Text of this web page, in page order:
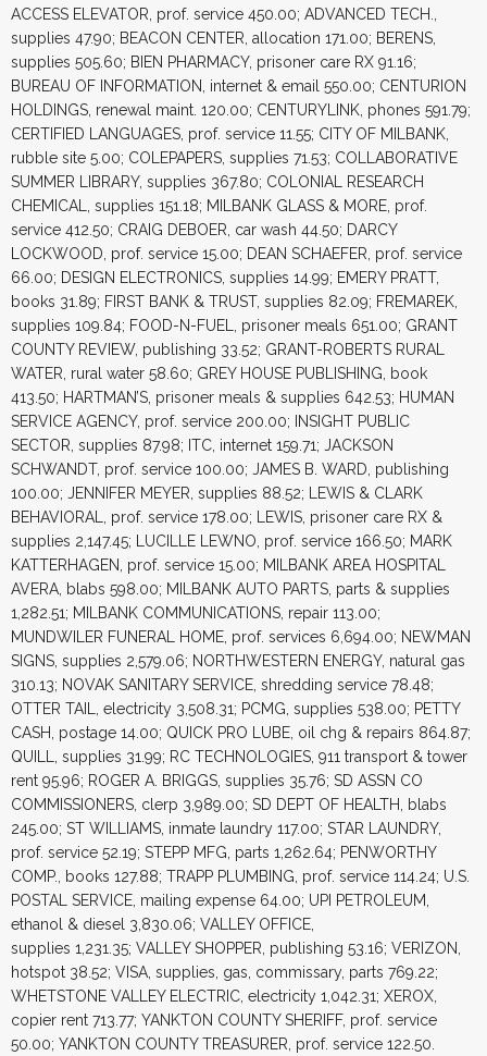
ACCESS ELEVATOR, prof. service 450.00; ADVANCED TECH.,
supplies 47.90; BEACON CENTER, allocation 171.00; BERENS,
supplies 505.60; BIEN PHARMACY, prisoner care RX 91.16;
BUREAU OF INFORMATION, internet & email 550.00; CENTURION
HOLDINGS, renewal maint. 120.00; CENTURYLINK, phones 591.79;
CERTIFIED LANGUAGES, prof. service 11.55; CITY OF MILBANK,
rubble site 5.00; COLEPAPERS, supplies 71.53; COLLABORATIVE
SUMMER LIBRARY, supplies 367.80; COLONIAL RESEARCH
CHEMICAL, supplies 151.18; MILBANK GLASS & MORE, prof.
service 412.50; CRAIG DEBOER, car wash 44.50; DARCY
LOCKWOOD, prof. service 15.00; DEAN SCHAEFER, prof. service
66.00; DESIGN ELECTRONICS, supplies 14.99; EMERY PRATT,
books 31.89; FIRST BANK & TRUST, supplies 82.09; FREMAREK,
supplies 109.84; FOOD-N-FUEL, prisoner meals 651.00; GRANT
COUNTY REVIEW, publishing 33.52; GRANT-ROBERTS RURAL
WATER, rural water 58.60; GREY HOUSE PUBLISHING, book
413.50; HARTMAN’S, prisoner meals & supplies 642.53; HUMAN
SERVICE AGENCY, prof. service 200.00; INSIGHT PUBLIC
SECTOR, supplies 87.98; ITC, internet 159.71; JACKSON
SCHWANDT, prof. service 100.00; JAMES B. WARD, publishing
100.00; JENNIFER MEYER, supplies 88.52; LEWIS & CLARK
BEHAVIORAL, prof. service 178.00; LEWIS, prisoner care RX &
supplies 2,147.45; LUCILLE LEWNO, prof. service 166.50; MARK
KATTERHAGEN, prof. service 15.00; MILBANK AREA HOSPITAL
AVERA, blabs 598.00; MILBANK AUTO PARTS, parts & supplies
1,282.51; MILBANK COMMUNICATIONS, repair 113.00;
MUNDWILER FUNERAL HOME, prof. services 6,694.00; NEWMAN
SIGNS, supplies 2,579.06; NORTHWESTERN ENERGY, natural gas
310.13; NOVAK SANITARY SERVICE, shredding service 78.48;
OTTER TAIL, electricity 3,508.31; PCMG, supplies 538.00; PETTY
CASH, postage 14.00; QUICK PRO LUBE, oil chg & repairs 864.87;
QUILL, supplies 31.99; RC TECHNOLOGIES, 911 transport & tower
rent 95.96; ROGER A. BRIGGS, supplies 35.76; SD ASSN CO
COMMISSIONERS, clerp 3,989.00; SD DEPT OF HEALTH, blabs
245.00; ST WILLIAMS, inmate laundry 117.00; STAR LAUNDRY,
prof. service 52.19; STEPP MFG, parts 1,262.64; PENWORTHY
COMP., books 127.88; TRAPP PLUMBING, prof. service 114.24; U.S.
POSTAL SERVICE, mailing expense 64.00; UPI PETROLEUM,
ethanol & diesel 3,830.06; VALLEY OFFICE,
supplies 1,231.35; VALLEY SHOPPER, publishing 53.16; VERIZON,
hotspot 38.52; VISA, supplies, gas, commissary, parts 769.22;
WHETSTONE VALLEY ELECTRIC, electricity 1,042.31; XEROX,
copier rent 713.77; YANKTON COUNTY SHERIFF, prof. service
50.00; YANKTON COUNTY TREASURER, prof. service 122.50.